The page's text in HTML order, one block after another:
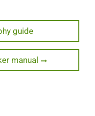
guide
manual